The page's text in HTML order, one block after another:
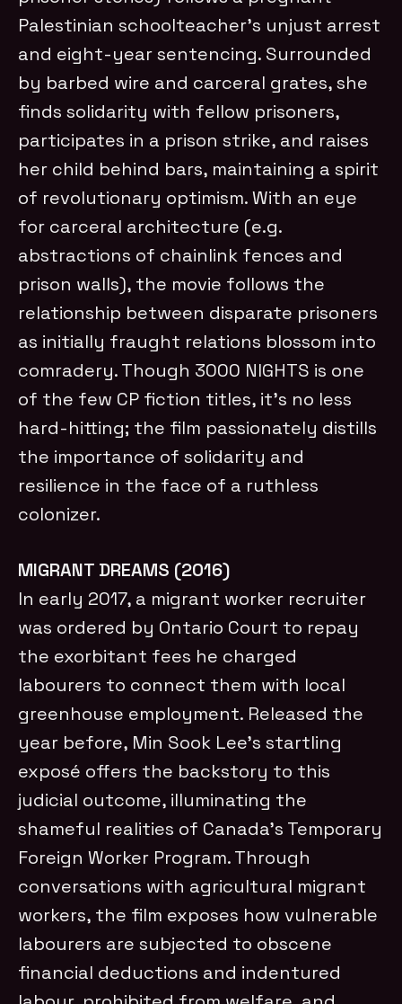
Palestinian schoolteacher’s unjust arrest
and eight-year sentencing. Surrounded
by barbed wire and carceral grates, she
finds solidarity with fellow prisoners,
participates in a prison strike, and raises
her child behind bars, maintaining a spirit
of revolutionary optimism. With an eye
for carceral architecture (e.g.
abstractions of chainlink fences and
prison walls), the movie follows the
relationship between disparate prisoners
as initially fraught relations blossom into
comradery. Though 3000 NIGHTS is one
of the few CP fiction titles, it’s no less
hard-hitting; the film passionately distills
the importance of solidarity and
resilience in the face of a ruthless
colonizer.
MIGRANT DREAMS (2016)
In early 2017, a migrant worker recruiter
was ordered by Ontario Court to repay
the exorbitant fees he charged
labourers to connect them with local
greenhouse employment. Released the
year before, Min Sook Lee’s startling
exposé offers the backstory to this
judicial outcome, illuminating the
shameful realities of Canada’s Temporary
Foreign Worker Program. Through
conversations with agricultural migrant
workers, the film exposes how vulnerable
labourers are subjected to obscene
financial deductions and indentured